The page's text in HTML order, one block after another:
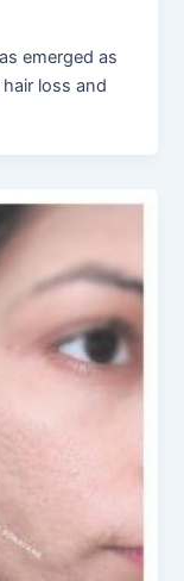
emerged as
loss and